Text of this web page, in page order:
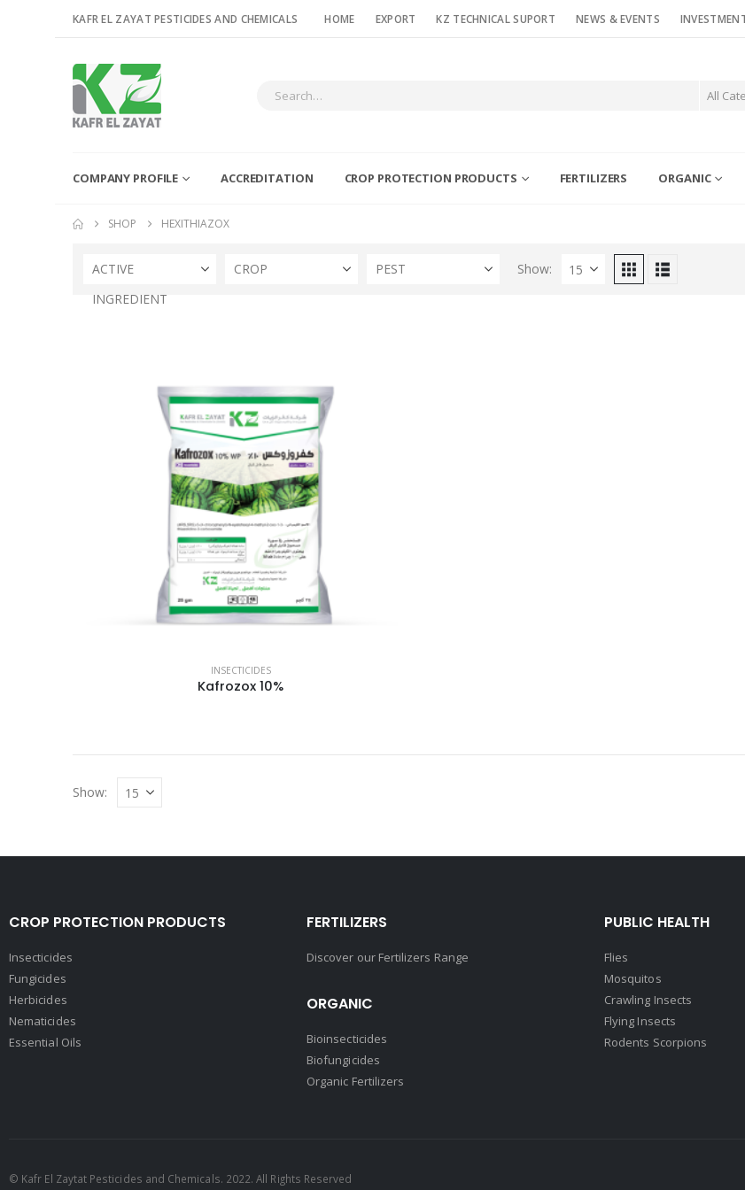
KAFR EL ZAYAT PESTICIDES AND CHEMICALS HOME EXPORT KZ TECHNICAL SUPORT NEWS & EVENTS
All
COMPANY PROFILE ACCREDITATION CROP PROTECTION PRODUCTS FERTILIZERS ORGANIC
SHOP HEXITHIAZOX
ACTIVE
INGREDIENT
CROP PEST Show:
INSECTICIDES
Kafrozox 10%
Show:
CROP PROTECTION PRODUCTS
Insecticides
Fungicides
Herbicides
Nematicides
Essential Oils
FERTILIZERS
Discover our Fertilizers Range
ORGANIC
Bioinsecticides
Biofungicides
Organic Fertilizers
PUBLIC HEALTH
Flies
Mosquitos
Crawling Insects
Flying Insects
Rodents Scorpions
© Kafr El Zaytat Pesticides and Chemicals. 2022. All Rights Reserved